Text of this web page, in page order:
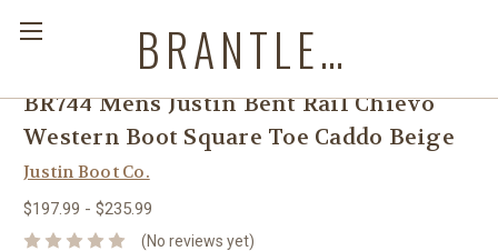
BRANTLEYS WESTERN & CASUAL WEAR
BR744 Mens Justin Bent Rail Chievo
Western Boot Square Toe Caddo Beige
Justin Boot Co.
$197.99 - $235.99
(No reviews yet)